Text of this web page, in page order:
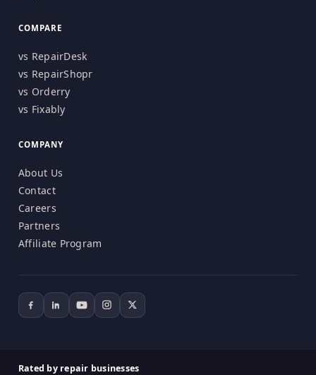
COMPARE
vs RepairDesk
vs RepairShopr
vs Orderry
vs Fixably
COMPANY
About Us
Contact
Careers
Partners
Affiliate Program
Rated by repair businesses